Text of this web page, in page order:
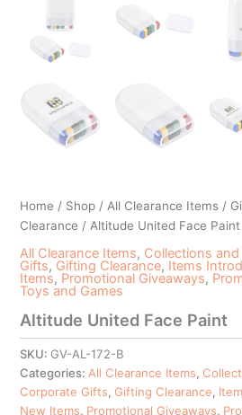
Home / Shop / All Clearance Items /
Clearance / Altitude United Face Paint
All Clearance Items, Collections and
Gifts, Gifting Clearance, Items
Items, Promotional Giveaways,
Toys and Games
Altitude United Face Paint
SKU: GV-AL-172-B
Categories: All Clearance Items,
Corporate Gifts,Gifting Clearance,
New Items, Promotional Giveaways,